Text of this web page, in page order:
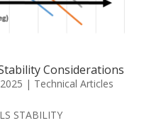
Considerations
| Technical Articles
STABILITY